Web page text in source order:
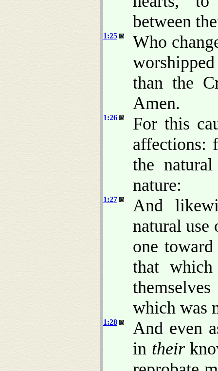
between
1:25
Who
than the
Amen.
1:26
For this
affections:
the
nature:
1:27
And
natural use
one
that
which was
1:28
And even
in their